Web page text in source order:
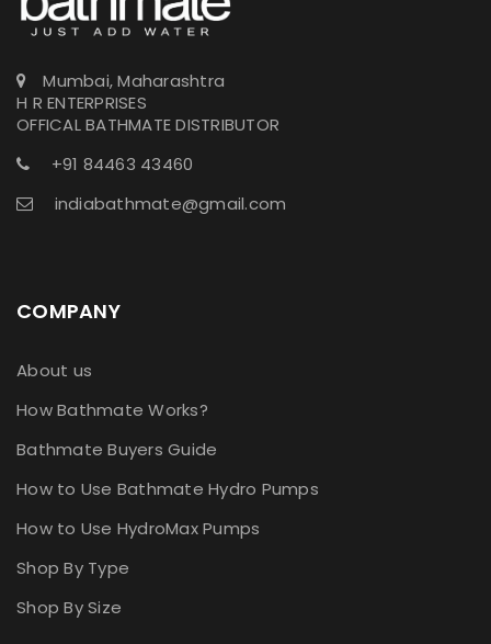
Mumbai, Maharashtra
H R ENTERPRISES
OFFICAL BATHMATE DISTRIBUTOR
+91 84463 43460
indiabathmate@gmail.com
COMPANY
About us
How Bathmate Works?
Bathmate Buyers Guide
How to Use Bathmate Hydro Pumps
How to Use HydroMax Pumps
Shop By Type
Shop By Size